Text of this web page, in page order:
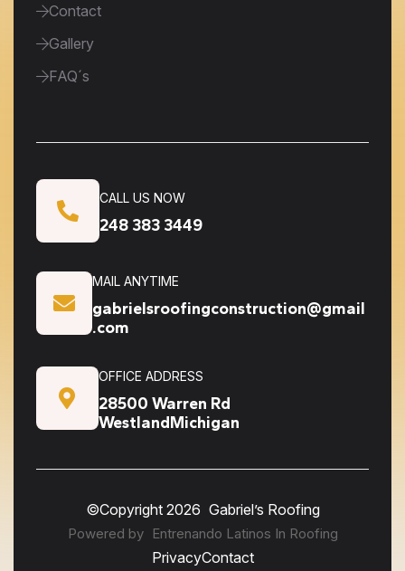
Contact
Gallery
FAQ´s
CALL US NOW
248 383 3449
MAIL ANYTIME
gabrielsroofingconstruction@gmail
.com
OFFICE ADDRESS
28500 Warren Rd
WestlandMichigan
©Copyright 2026 Gabriel’s Roofing
Powered by Entrenando Latinos In Roofing
PrivacyContact